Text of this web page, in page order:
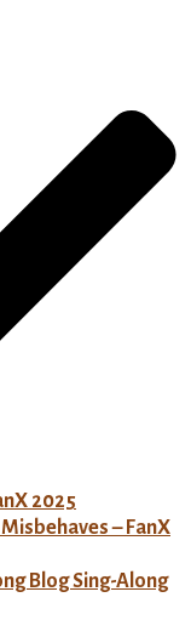
2025
– FanX
Blog Sing-Along